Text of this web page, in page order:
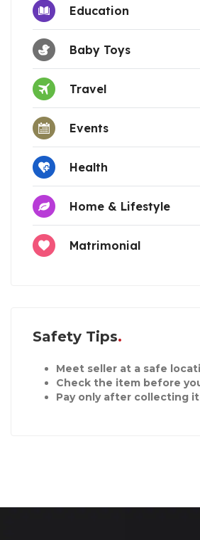
Education
Baby Toys
Travel
Events
Health
Home & Lifestyle
Matrimonial
Safety Tips
Meet seller at a safe
Check the item before
Pay only after collecting